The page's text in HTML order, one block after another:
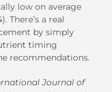
low on average
There’s a real
by simply
timing
recommendations.
Journal of